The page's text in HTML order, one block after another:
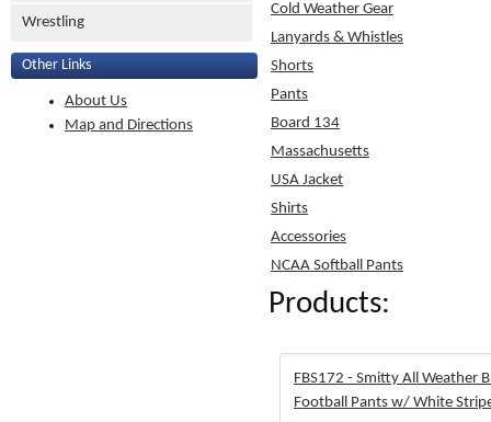
Wrestling
Other Links
About Us
Map and Directions
Cold Weather Gear
Lanyards & Whistles
Shorts
Pants
Board 134
Massachusetts
USA Jacket
Shirts
Accessories
NCAA Softball Pants
Products:
FBS172 - Smitty All Weather
Football Pants w/ White